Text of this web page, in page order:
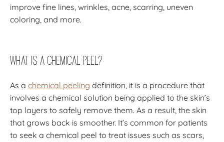
improve fine lines, wrinkles, acne, scarring, uneven
coloring, and more.
What Is a Chemical Peel?
As a chemical peeling definition, it is a procedure that
involves a chemical solution being applied to the skin’s
top layers to safely remove them. As a result, the skin
that grows back is smoother. It’s common for patients
to seek a chemical peel to treat issues such as scars,